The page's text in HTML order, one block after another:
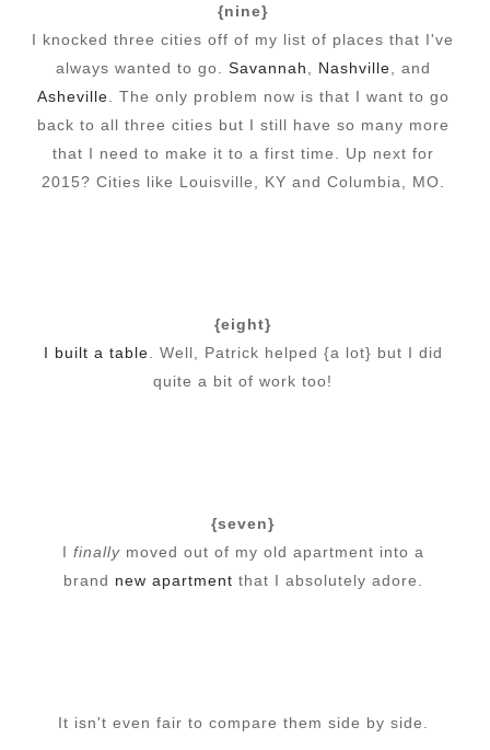
{nine}
I knocked three cities off of my list of places that I've
always wanted to go. Savannah Nashville , and
Asheville . The only problem now is that I want to go
back to all three cities but I still have so many more
that I need to make it to a first time. Up next for
2015? Cities like Louisville, KY and Columbia, MO.
{eight}
I built a table . Well, Patrick helped {a lot} but I did
quite a bit of work too!
{seven}
I finally moved out of my old apartment into a
brand new apartment that I absolutely adore.
It isn't even fair to compare them side by side.